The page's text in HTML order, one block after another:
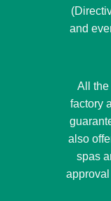
and
All the
factory
also
spas
approval